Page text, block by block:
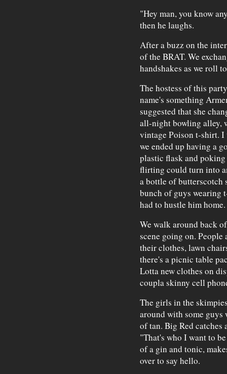
"Hey man, you know
then he laughs.
After a buzz on the
of the BRAT. We
handshakes as we roll
The hostess of this
name's something
suggested that she
all-night bowling alley,
vintage Poison t-shirt. I
we ended up having a
plastic flask and
flirting could turn into
a bottle of butterscotch
bunch of guys wearing
had to hustle him home.
We walk around back
scene going on. People
their clothes, lawn
there's a picnic table
Lotta new clothes on
coupla skinny cell
The girls in the
around with some guys
of tan. Big Red catches
"That's who I want to
of a gin and tonic,
over to say hello.